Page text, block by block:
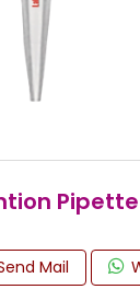
Pipette
Mail